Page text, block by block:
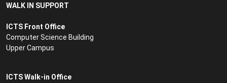
WALK IN SUPPORT
ICTS Front Office
Computer Science Building
Upper Campus
ICTS Walk-in Office